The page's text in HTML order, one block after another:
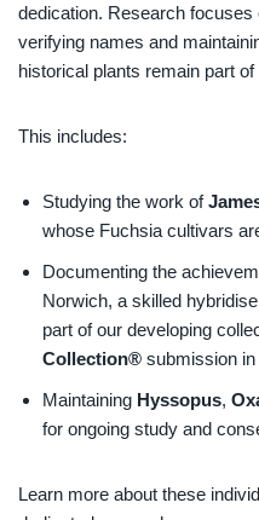
dedication. Research
verifying names and
historical plants remain part
This includes:
Studying the work of
whose Fuchsia cultivars
Documenting the
Norwich, a skilled
part of our developing
Collection® submission in
Maintaining Hyssopus,
for ongoing study and
Learn more about these